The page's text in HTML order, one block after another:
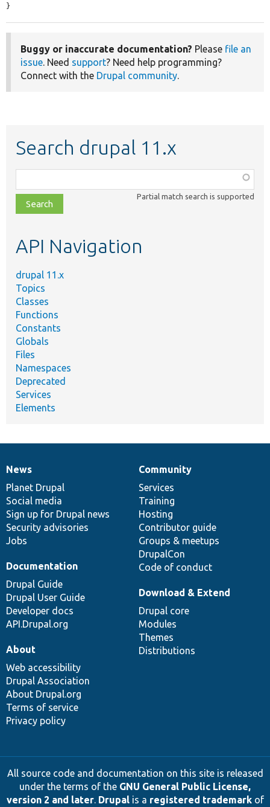
}
Buggy or inaccurate documentation? Please file an
issue. Need support? Need help programming?
Connect with the Drupal community.
Search drupal 11.x
class,
file,
topic,
Partial match search is supported
API Navigation
drupal 11.x
Topics
Classes
Functions
Constants
Globals
Files
Namespaces
Deprecated
Services
Elements
News
items
News
Planet Drupal
Social media
Sign up for Drupal news
Security advisories
Jobs
Our
community
Community
Services
Training
Hosting
Contributor guide
Groups & meetups
DrupalCon
Code of conduct
Documentation
Documentation
Drupal Guide
Drupal User Guide
Developer docs
API.Drupal.org
Drupal
code
base
Download & Extend
Drupal core
Modules
Themes
Distributions
Governance
of
community
About
Web accessibility
Drupal Association
About Drupal.org
Terms of service
Privacy policy
All source code and documentation on this site is released
under the terms of the GNU General Public License,
version 2 and later. Drupalis a registered trademarkof